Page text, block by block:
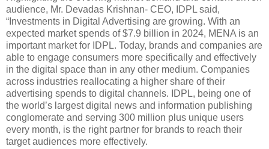
audience, Mr. Devadas Krishnan- CEO, IDPL said,
“Investments in Digital Advertising are growing. With an
expected market spends of $7.9 billion in 2024, MENA is an
important market for IDPL. Today, brands and companies are
able to engage consumers more specifically and effectively
in the digital space than in any other medium. Companies
across industries reallocating a higher share of their
advertising spends to digital channels. IDPL, being one of
the world’s largest digital news and information publishing
conglomerate and serving 300 million plus unique users
every month, is the right partner for brands to reach their
target audiences more effectively.